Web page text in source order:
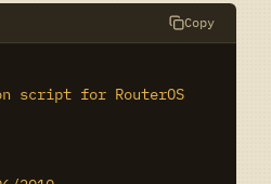
Copy
script for RouterOS